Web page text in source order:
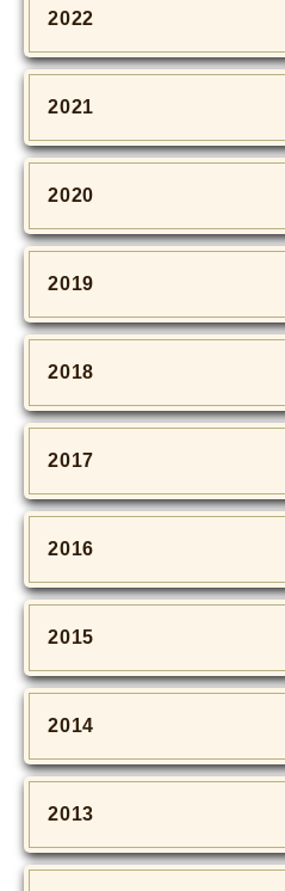
2022
2021
2020
2019
2018
2017
2016
2015
2014
2013